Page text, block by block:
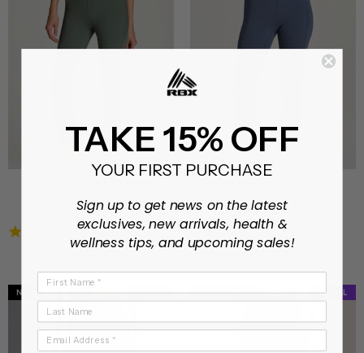
Regular
$26.99 $46.99Sale
price
5.0
star
1 Review
On sale from $12.98
4.9
star
11 Reviews
NEW XS - XL CLEARANCE XS - XL
CLEARANCE
TAKE 15% OFF
YOUR FIRST PURCHASE
Sign up to get news on the latest
exclusives, new arrivals, health &
wellness tips, and upcoming sales!
First Name
Last Name